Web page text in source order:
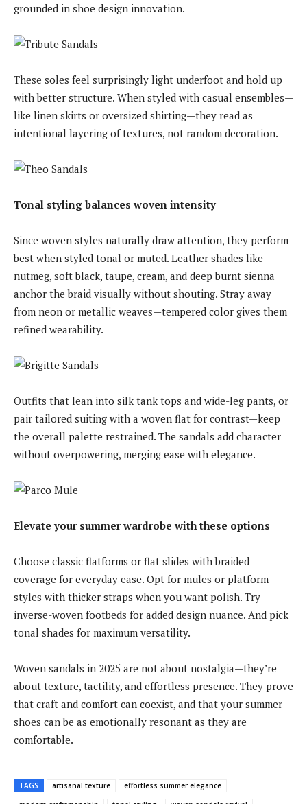
grounded in shoe design innovation.
These soles feel surprisingly light underfoot and hold up
with better structure. When styled with casual ensembles—
like linen skirts or oversized shirting—they read as
intentional layering of textures, not random decoration.
Tonal styling balances woven intensity
Since woven styles naturally draw attention, they perform
best when styled tonal or muted. Leather shades like
nutmeg, soft black, taupe, cream, and deep burnt sienna
anchor the braid visually without shouting. Stray away
from neon or metallic weaves—tempered color gives them
refined wearability.
Outfits that lean into silk tank tops and wide-leg pants, or
pair tailored suiting with a woven flat for contrast—keep
the overall palette restrained. The sandals add character
without overpowering, merging ease with elegance.
Elevate your summer wardrobe with these options
Choose classic flatforms or flat slides with braided
coverage for everyday ease. Opt for mules or platform
styles with thicker straps when you want polish. Try
inverse-woven footbeds for added design nuance. And pick
tonal shades for maximum versatility.
Woven sandals in 2025 are not about nostalgia—they’re
about texture, tactility, and effortless presence. They prove
that craft and comfort can coexist, and that your summer
shoes can be as emotionally resonant as they are
comfortable.
TAGS artisanal texture
effortless summer elegance